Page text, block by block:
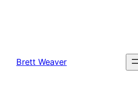
Brett Weaver